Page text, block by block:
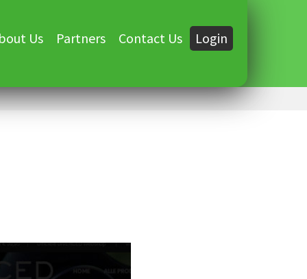
Us Partners Contact Us Login